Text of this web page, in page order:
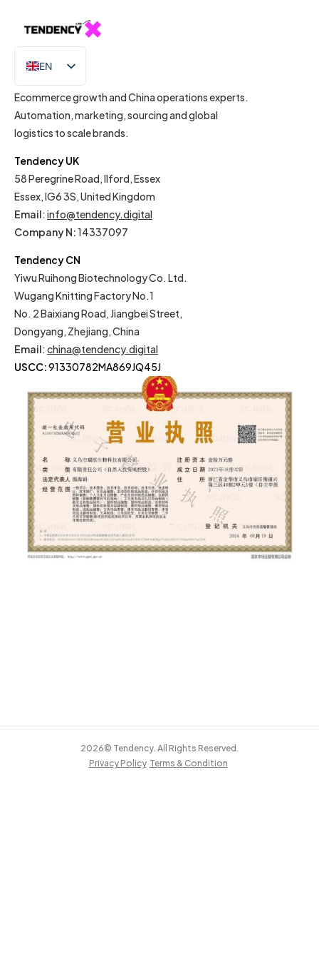
EN
IT
Ecommerce growth and China operations experts.
Automation, marketing, sourcing and global
logistics to scale brands.
Tendency UK
58 Peregrine Road, Ilford, Essex
Essex, IG6 3S, United Kingdom
Email: info@tendency.digital
Company N:14337097
Tendency CN
Yiwu Ruihong Biotechnology Co. Ltd.
Wugang Knitting Factory No.1
No. 2 Baixiang Road, Jiangbei Street,
Dongyang, Zhejiang, China
Email: china@tendency.digital
USCC:91330782MA869JQ45J
2026© Tendency. All Rights Reserved.
Privacy Policy Terms & Condition